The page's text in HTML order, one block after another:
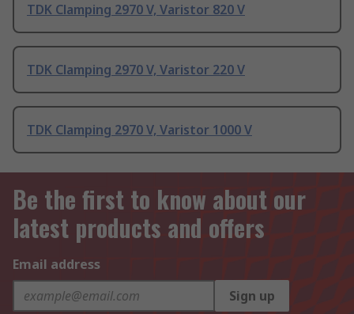
TDK Clamping 2970 V, Varistor 820 V
TDK Clamping 2970 V, Varistor 220 V
TDK Clamping 2970 V, Varistor 1000 V
Be the first to know about our
latest products and offers
Email address
Sign up